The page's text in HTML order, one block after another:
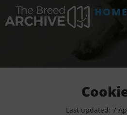
HOME
Last updated: 7